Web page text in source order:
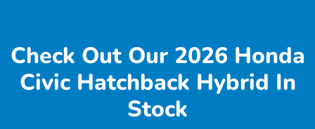
Check Out Our 2026 Honda
Civic Hatchback Hybrid In
Stock